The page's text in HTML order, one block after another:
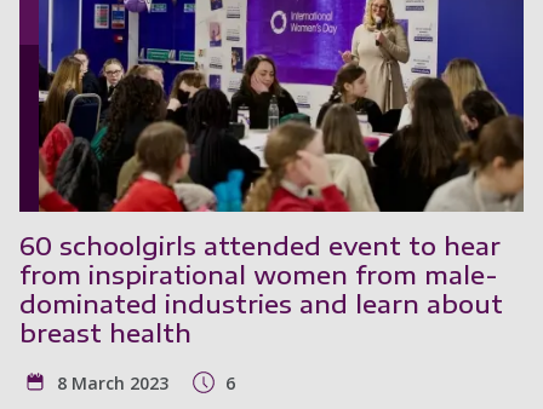
60 schoolgirls attended event to hear
from inspirational women from male-
dominated industries and learn about
breast health
8 March 2023 6